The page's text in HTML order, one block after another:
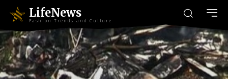
LifeNews
Fashion Trends and Culture